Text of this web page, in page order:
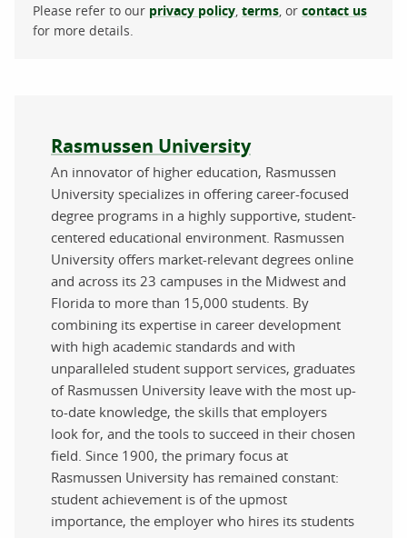
Please refer to our privacy policy terms , or contact us
for more details.
About the author
Rasmussen University
An innovator of higher education, Rasmussen
University specializes in offering career-focused
degree programs in a highly supportive, student-
centered educational environment. Rasmussen
University offers market-relevant degrees online
and across its 23 campuses in the Midwest and
Florida to more than 15,000 students. By
combining its expertise in career development
with high academic standards and with
unparalleled student support services, graduates
of Rasmussen University leave with the most up-
to-date knowledge, the skills that employers
look for, and the tools to succeed in their chosen
field. Since 1900, the primary focus at
Rasmussen University has remained constant:
student achievement is of the upmost
importance, the employer who hires its students